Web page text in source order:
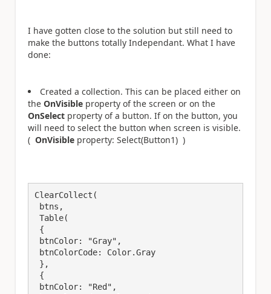
I have gotten close to the solution but still need to
make the buttons totally Independant. What I have
done:
Created a collection. This can be placed either on
the OnVisible property of the screen or on the
OnSelect property of a button. If on the button, you
will need to select the button when screen is visible.
( OnVisible property: Select(Button1) )
ClearCollect(